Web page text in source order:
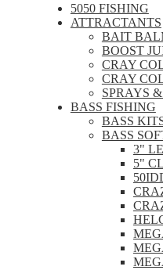
5050 FISHING
ATTRACTANTS
BAIT
BOOST
CRAY
CRAY
SPRAYS
BASS FISHING
BASS
BASS
3"
5"